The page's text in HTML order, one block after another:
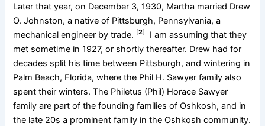
Later that year, on December 3, 1930, Martha married Drew
O. Johnston, a native of Pittsburgh, Pennsylvania, a
mechanical engineer by trade. [2]
I am assuming that they
met sometime in 1927, or shortly thereafter. Drew had for
decades split his time between Pittsburgh, and wintering in
Palm Beach, Florida, where the Phil H. Sawyer family also
spent their winters. The Philetus (Phil) Horace Sawyer
family are part of the founding families of Oshkosh, and in
the late 20s a prominent family in the Oshkosh community.